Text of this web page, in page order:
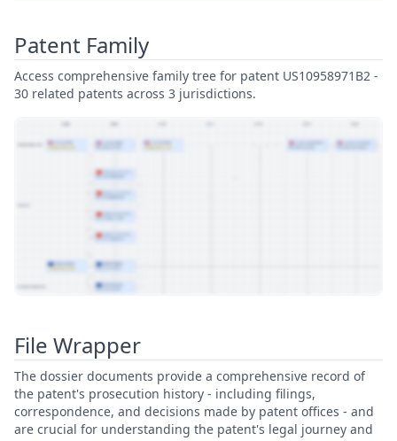
Patent Family
Access comprehensive family tree for patent US10958971B2 -
30 related patents across 3 jurisdictions.
File Wrapper
The dossier documents provide a comprehensive record of
the patent's prosecution history - including filings,
correspondence, and decisions made by patent offices - and
are crucial for understanding the patent's legal journey and